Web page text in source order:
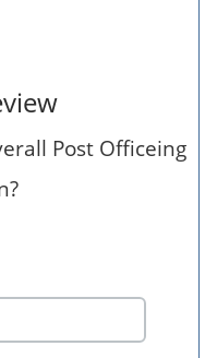
Post Officeing